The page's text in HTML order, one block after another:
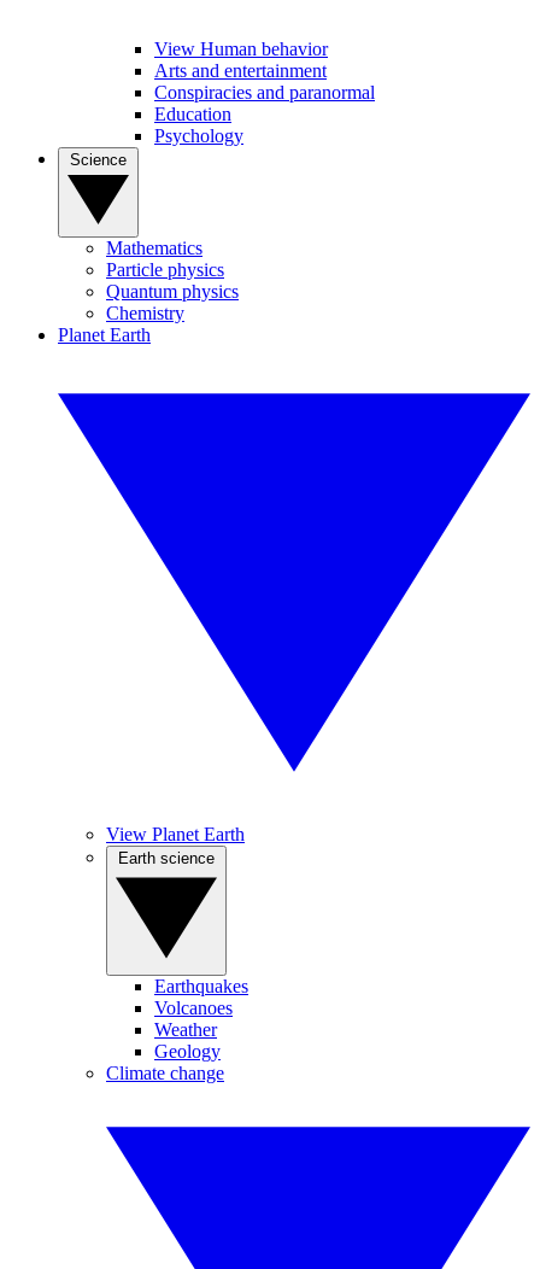
View Human behavior
Arts and entertainment
Conspiracies and paranormal
Education
Psychology
Mathematics
Particle physics
Quantum physics
Chemistry
Planet Earth
View Planet Earth
Earthquakes
Volcanoes
Weather
Geology
Climate change